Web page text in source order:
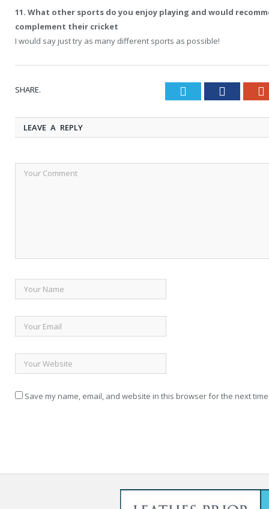
11. What other sports do you enjoy playing and would
complement their cricket
I would say just try as many different sports as possible!
SHARE. Twitter
LEAVE A REPLY
Save my name, email, and website in this browser for the next